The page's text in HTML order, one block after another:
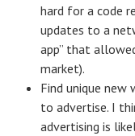
hard for a code
updates to a
app” that
market).
Find unique new
to advertise. I
advertising is